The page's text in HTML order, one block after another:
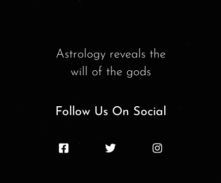
Astrology reveals the
will of the gods
Follow Us On Social